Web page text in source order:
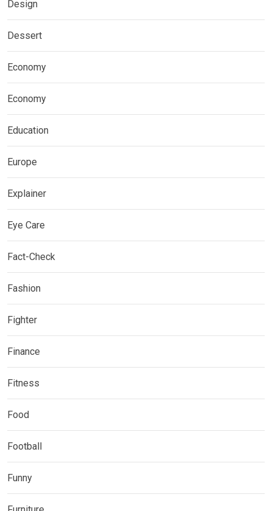
Design
Dessert
Economy
Economy
Education
Europe
Explainer
Eye Care
Fact-Check
Fashion
Fighter
Finance
Fitness
Food
Football
Funny